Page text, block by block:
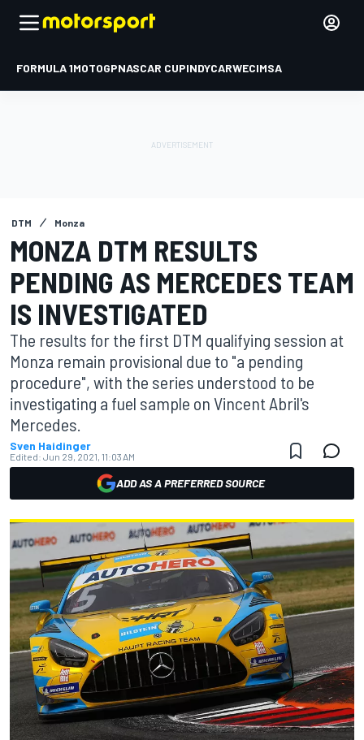
FORMULA 1MOTOGPNASCAR CUPINDYCARWECIMSA
DTM Monza
MONZA DTM RESULTS
PENDING AS MERCEDES TEAM
IS INVESTIGATED
The results for the first DTM qualifying session at
Monza remain provisional due to "a pending
procedure", with the series understood to be
investigating a fuel sample on Vincent Abril's
Mercedes.
Sven Haidinger
Edited: Jun 29, 2021, 11:03 AM
ADD AS A PREFERRED SOURCE